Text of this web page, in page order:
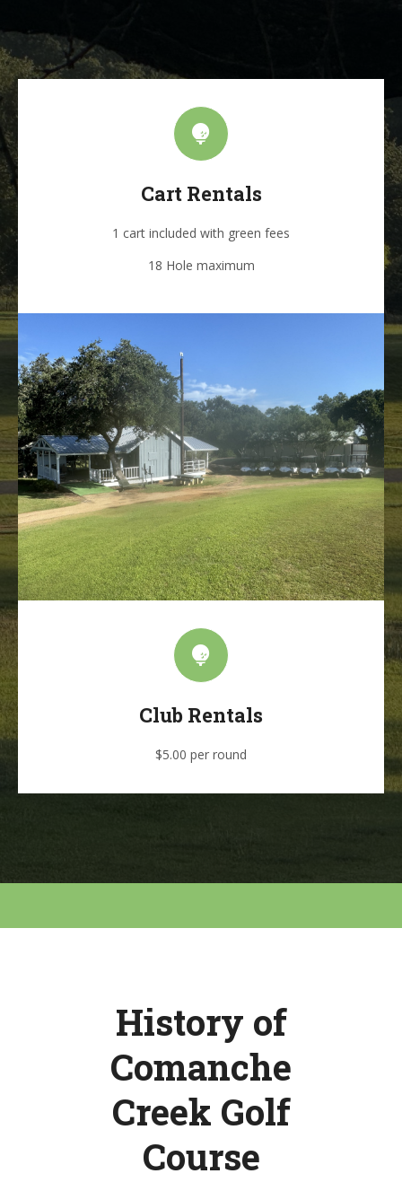
Cart Rentals
1 cart included with green fees
18 Hole maximum
Club Rentals
$5.00 per round
History of
Comanche
Creek Golf
Course